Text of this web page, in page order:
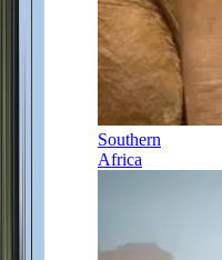
Southern
Africa